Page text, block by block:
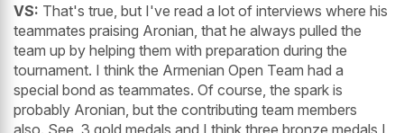
VS: That's true, but I've read a lot of interviews where his
teammates praising Aronian, that he always pulled the
team up by helping them with preparation during the
tournament. I think the Armenian Open Team had a
special bond as teammates. Of course, the spark is
probably Aronian, but the contributing team members
also. See, 3 gold medals and I think three bronze medals I